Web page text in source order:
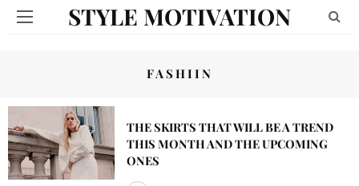
STYLE MOTIVATION
FASHIIN
THE SKIRTS THAT WILL BE A TREND
THIS MONTH AND THE UPCOMING
ONES